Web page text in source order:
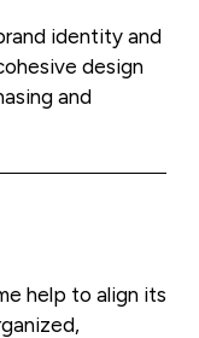
identity and
design
and
help to align its